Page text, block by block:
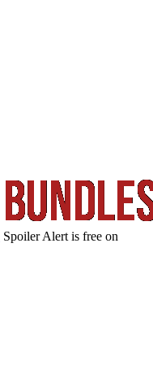
Spoiler Alert is free on